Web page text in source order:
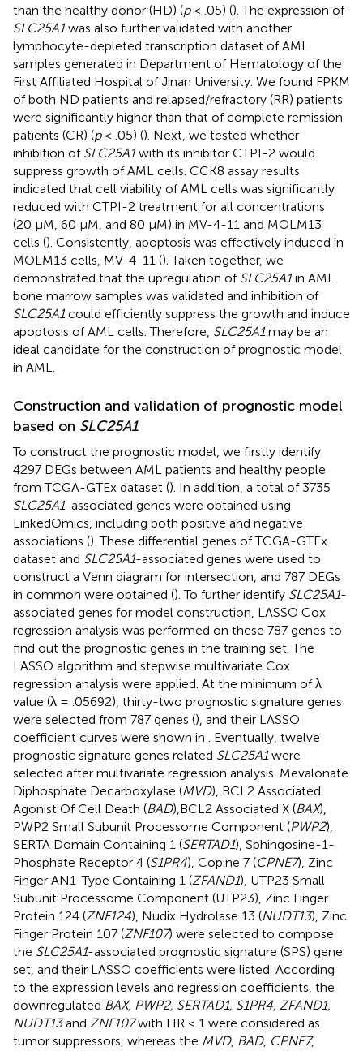
than the healthy donor (HD) (p< .05) (). The expression of
SLC25A1was also further validated with another
lymphocyte-depleted transcription dataset of AML
samples generated in Department of Hematology of the
First Affiliated Hospital of Jinan University. We found FPKM
of both ND patients and relapsed/refractory (RR) patients
were significantly higher than that of complete remission
patients (CR) (p< .05) (). Next, we tested whether
inhibition of SLC25A1with its inhibitor CTPI-2 would
suppress growth of AML cells. CCK8 assay results
indicated that cell viability of AML cells was significantly
reduced with CTPI-2 treatment for all concentrations
(20 μM, 60 μM, and 80 μM) in MV-4-11 and MOLM13
cells (). Consistently, apoptosis was effectively induced in
MOLM13 cells, MV-4-11 (). Taken together, we
demonstrated that the upregulation of SLC25A1in AML
bone marrow samples was validated and inhibition of
SLC25A1could efficiently suppress the growth and induce
apoptosis of AML cells. Therefore, SLC25A1may be an
ideal candidate for the construction of prognostic model
in AML.
Construction and validation of prognostic model
based on SLC25A1
To construct the prognostic model, we firstly identify
4297 DEGs between AML patients and healthy people
from TCGA-GTEx dataset (). In addition, a total of 3735
SLC25A1-associated genes were obtained using
LinkedOmics, including both positive and negative
associations (). These differential genes of TCGA-GTEx
dataset and SLC25A1-associated genes were used to
construct a Venn diagram for intersection, and 787 DEGs
in common were obtained (). To further identify SLC25A1-
associated genes for model construction, LASSO Cox
regression analysis was performed on these 787 genes to
find out the prognostic genes in the training set. The
LASSO algorithm and stepwise multivariate Cox
regression analysis were applied. At the minimum of λ
value (λ = .05692), thirty-two prognostic signature genes
were selected from 787 genes (), and their LASSO
coefficient curves were shown in . Eventually, twelve
prognostic signature genes related SLC25A1were
selected after multivariate regression analysis. Mevalonate
Diphosphate Decarboxylase (MVD), BCL2 Associated
Agonist Of Cell Death (BAD),BCL2 Associated X (BAX),
PWP2 Small Subunit Processome Component (PWP2),
SERTA Domain Containing 1 (SERTAD1), Sphingosine-1-
Phosphate Receptor 4 (S1PR4), Copine 7 (CPNE7), Zinc
Finger AN1-Type Containing 1 (ZFAND1), UTP23 Small
Subunit Processome Component (UTP23), Zinc Finger
Protein 124 (ZNF124), Nudix Hydrolase 13 (NUDT13), Zinc
Finger Protein 107 (ZNF107) were selected to compose
the SLC25A1-associated prognostic signature (SPS) gene
set, and their LASSO coefficients were listed. According
to the expression levels and regression coefficients, the
downregulated BAX, PWP2, SERTAD1, S1PR4, ZFAND1,
NUDT13and ZNF107with HR < 1 were considered as
tumor suppressors, whereas the MVD, BAD, CPNE7,